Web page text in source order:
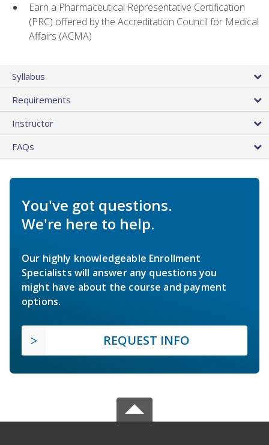
Earn a Pharmaceutical Representative Certification
(PRC) offered by the Accreditation Council for Medical
Affairs (ACMA)
Syllabus
Requirements
Instructor
FAQs
You've got questions.
We're here to help.
Our highly knowledgeable Enrollment
Specialists will answer any questions you
might have about the course and payment
options.
REQUEST INFO